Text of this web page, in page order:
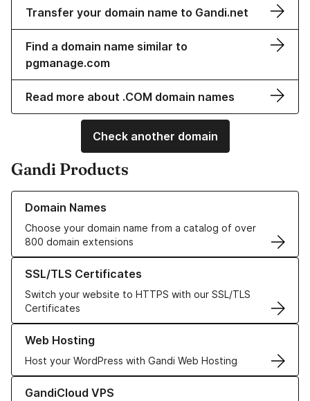
Transfer your domain name to Gandi.net
Find a domain name similar to
pgmanage.com
Read more about .COM domain names
Check another domain
Gandi Products
Domain Names
Choose your domain name from a catalog of over
800 domain extensions
Learn more about our Domain Names
SSL/TLS Certificates
Switch your website to HTTPS with our SSL/TLS
Certificates
Learn more about our SSL/TLS Certificates
Web Hosting
Host your WordPress with Gandi Web Hosting
Learn more about our Web Hosting solutions
GandiCloud VPS
Learn more about GandiCloud VPS